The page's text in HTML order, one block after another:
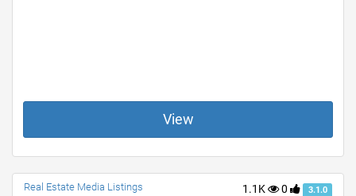
View
1.1K 0 3.1.0
Real Estate Media Listings